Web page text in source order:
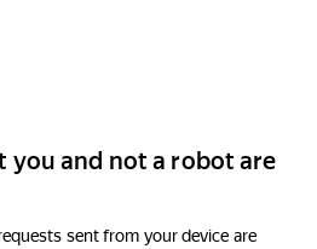
you and not a robot are
sent from your device are